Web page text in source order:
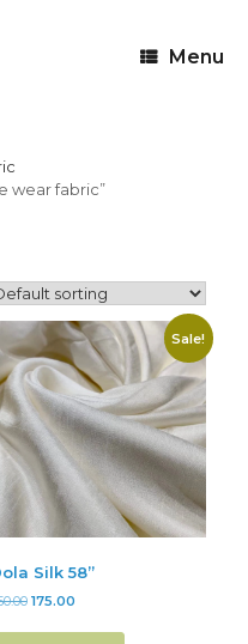
Menu
wear fabric”
Sale!
Silk 58”
175.00